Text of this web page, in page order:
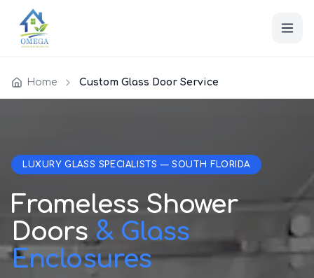
Home Custom Glass Door Service
LUXURY GLASS SPECIALISTS — SOUTH FLORIDA
Frameless Shower
Doors & Glass
Enclosures